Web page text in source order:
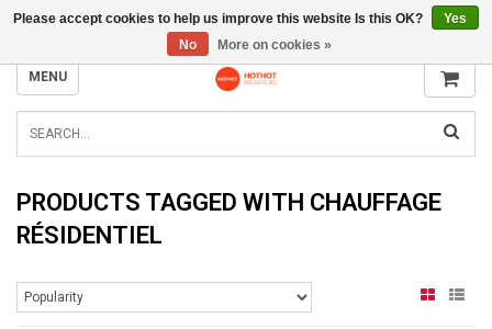
INFO@RADIATORS.SHOP
MENU
PRODUCTS TAGGED WITH CHAUFFAGE
RÉSIDENTIEL
Please accept cookies to help us improve this website Is this OK?
Yes
No
More on cookies »